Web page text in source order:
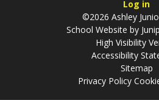
Log in
©2026 Ashley
School Website by
High Visibility
Accessibility
Sitemap
Privacy Policy